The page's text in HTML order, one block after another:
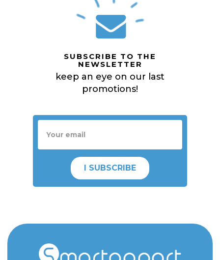
SUBSCRIBE TO THE
NEWSLETTER
keep an eye on our last
promotions!
I SUBSCRIBE